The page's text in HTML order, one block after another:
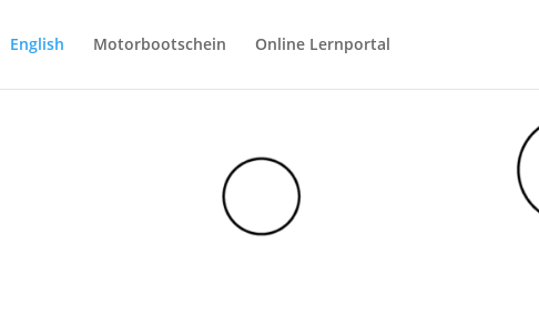
English Motorbootschein Online Lernportal